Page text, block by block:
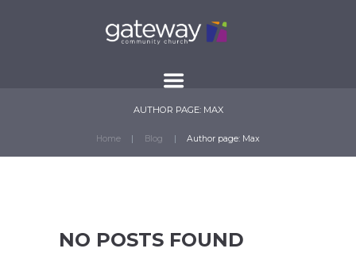
AUTHOR PAGE: MAX
Home Blog Author page: Max
NO POSTS FOUND